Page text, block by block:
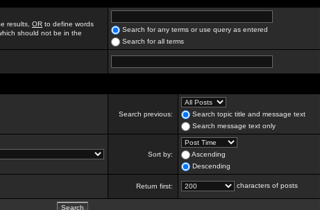
results, OR to define words
should not be in the
Search for any terms or use query as entered
Search for all terms
Search previous:
Search topic title and message text
Search message text only
Sort by:
Ascending
Descending
Return first: characters of posts